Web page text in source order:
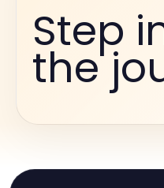
Step
the